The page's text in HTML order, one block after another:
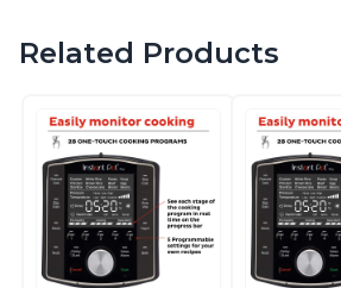
Related Products